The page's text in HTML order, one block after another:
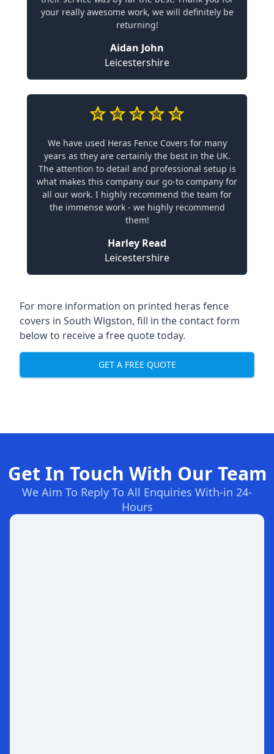
your really awesome work, we will definitely be
returning!
Aidan John
Leicestershire
We have used Heras Fence Covers for many
years as they are certainly the best in the UK.
The attention to detail and professional setup is
what makes this company our go-to company for
all our work. I highly recommend the team for
the immense work - we highly recommend
them!
Harley Read
Leicestershire
For more information on printed heras fence
covers in South Wigston, fill in the contact form
below to receive a free quote today.
GET A FREE QUOTE
Get In Touch With Our Team
We Aim To Reply To All Enquiries With-in 24-
Hours